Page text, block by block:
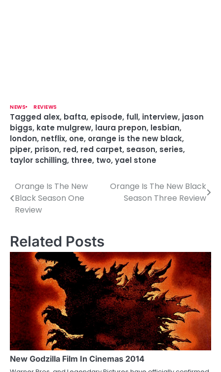
NEWS REVIEWS
Tagged alex, bafta, episode, full, interview, jason
biggs, kate mulgrew, laura prepon, lesbian,
london, netflix, one, orange is the new black,
piper, prison, red, red carpet, season, series,
taylor schilling, three, two, yael stone
P
o
t
n
a
v
i
g
a
t
Orange Is The New
Black Season One
Review
Orange Is The New Black
Season Three Review
Related Posts
New Godzilla Film In Cinemas 2014